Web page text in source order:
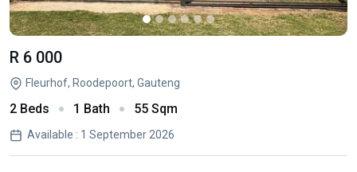
R 6 000
Fleurhof, Roodepoort, Gauteng
2 Beds 1 Bath 55 Sqm
Available : 1 September 2026